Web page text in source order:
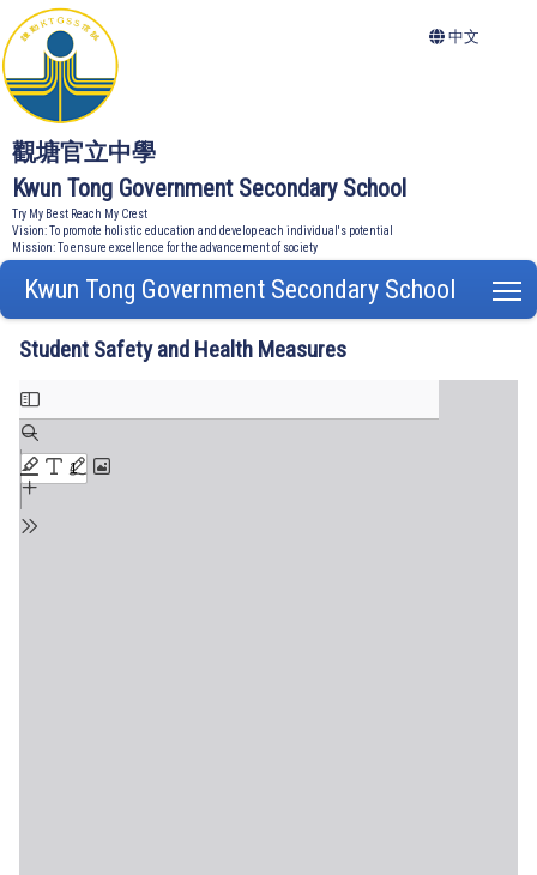
觀塘官立中學
Kwun Tong Government Secondary School
Try My Best Reach My Crest
Vision: To promote holistic education and develop each individual's potential
Mission: To ensure excellence for the advancement of society
中文
Kwun Tong Government Secondary School
Student Safety and Health Measures